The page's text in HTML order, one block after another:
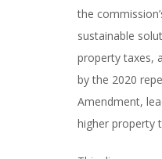
the
sustainable
property taxes,
by the 2020
Amendment,
higher property